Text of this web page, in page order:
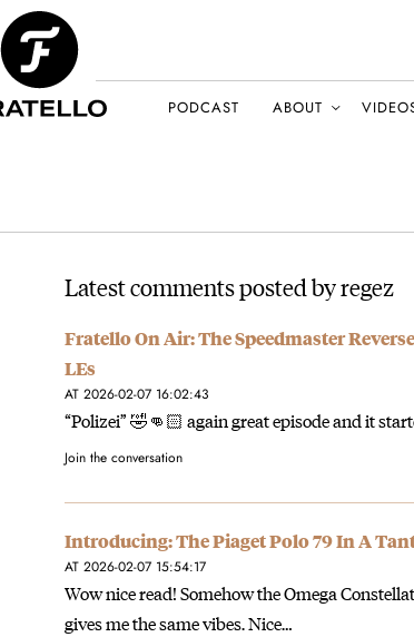
PODCAST ABOUT
Latest comments posted by regez
Fratello On Air: The Speedmaster
LEs
AT 2026-02-07 16:02:43
“Polizei” 🤣👊🏻 again great episode and it
Join the conversation
Introducing: The Piaget Polo 79 In A
AT 2026-02-07 15:54:17
Wow nice read! Somehow the Omega
gives me the same vibes. Nice…